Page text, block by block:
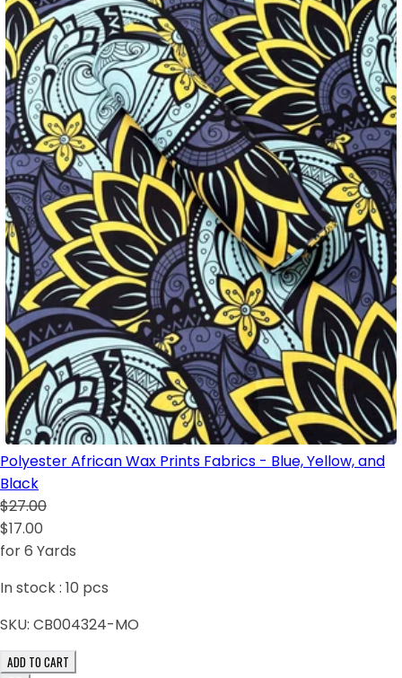
Polyester African Wax Prints Fabrics - Blue, Yellow, and
Black
$27.00
$17.00
for 6 Yards
In stock : 10 pcs
SKU: CB004324-MO
ADD TO CART